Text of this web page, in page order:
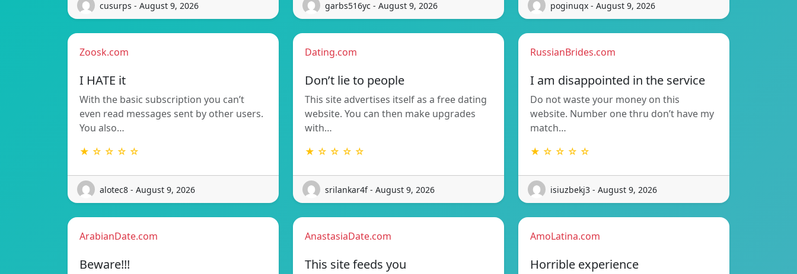
cusurps - August 9, 2026 garbs516yc - August 9, 2026 poginuqx - August 9, 2026
Zoosk.com
I HATE it
With the basic subscription you can’t
even read messages sent by other users.
You also…
★ ☆ ☆ ☆ ☆
alotec8 - August 9, 2026
Dating.com
Don’t lie to people
This site advertises itself as a free dating
website. You can then make upgrades
with…
★ ☆ ☆ ☆ ☆
srilankar4f - August 9, 2026
RussianBrides.com
I am disappointed in the service
Do not waste your money on this
website. Number one thru don’t have my
match…
★ ☆ ☆ ☆ ☆
isiuzbekj3 - August 9, 2026
ArabianDate.com
Beware!!!
AnastasiaDate.com
This site feeds you
AmoLatina.com
Horrible experience